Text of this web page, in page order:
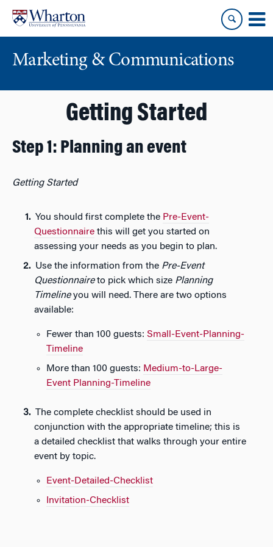
content
main
Marketing & Communications
Getting Started
Step 1: Planning an event
Getting Started
You should first complete the Pre-Event-
Questionnaire this will get you started on
assessing your needs as you begin to plan.
Use the information from the Pre-Event
Questionnaireto pick which size Planning
Timelineyou will need. There are two options
available:
Fewer than 100 guests: Small-Event-Planning-
Timeline
More than 100 guests: Medium-to-Large-
Event Planning-Timeline
The complete checklist should be used in
conjunction with the appropriate timeline; this is
a detailed checklist that walks through your entire
event by topic.
Event-Detailed-Checklist
Invitation-Checklist